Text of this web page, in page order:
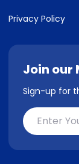
Privacy Policy
Join our
Sign-up for